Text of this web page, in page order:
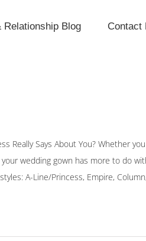
Relationship Blog Contact
Really Says About You? Whether
wedding gown has more to do
A-Line/Princess, Empire,